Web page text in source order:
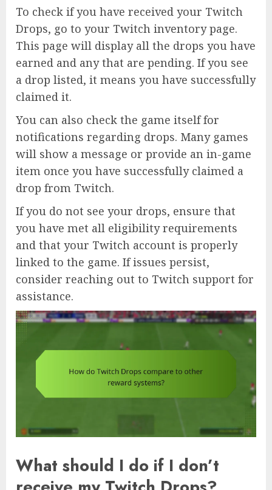
To check if you have received your Twitch
Drops, go to your Twitch inventory page.
This page will display all the drops you have
earned and any that are pending. If you see
a drop listed, it means you have successfully
claimed it.
You can also check the game itself for
notifications regarding drops. Many games
will show a message or provide an in-game
item once you have successfully claimed a
drop from Twitch.
If you do not see your drops, ensure that
you have met all eligibility requirements
and that your Twitch account is properly
linked to the game. If issues persist,
consider reaching out to Twitch support for
assistance.
What should I do if I don’t